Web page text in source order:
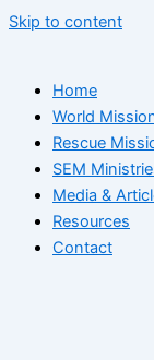
Skip to content
Home
World
Rescue
SEM
Media &
Resources
Contact